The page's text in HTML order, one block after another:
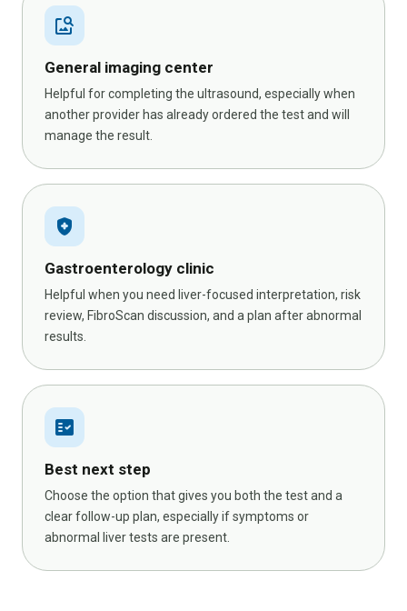
image_search
General imaging center
Helpful for completing the ultrasound, especially when
another provider has already ordered the test and will
manage the result.
health_and_safety
Gastroenterology clinic
Helpful when you need liver-focused interpretation, risk
review, FibroScan discussion, and a plan after abnormal
results.
fact_check
Best next step
Choose the option that gives you both the test and a
clear follow-up plan, especially if symptoms or
abnormal liver tests are present.